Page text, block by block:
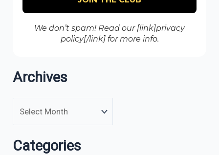
We don’t spam! Read our [link]privacy
policy[/link] for more info.
Archives
Categories